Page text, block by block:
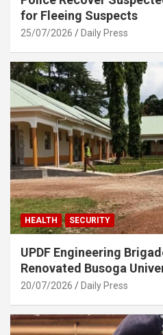
for Fleeing Suspects
25/07/2026 Daily Press
HEALTH SECURITY
UPDF Engineering
Renovated Busoga
20/07/2026 Daily Press